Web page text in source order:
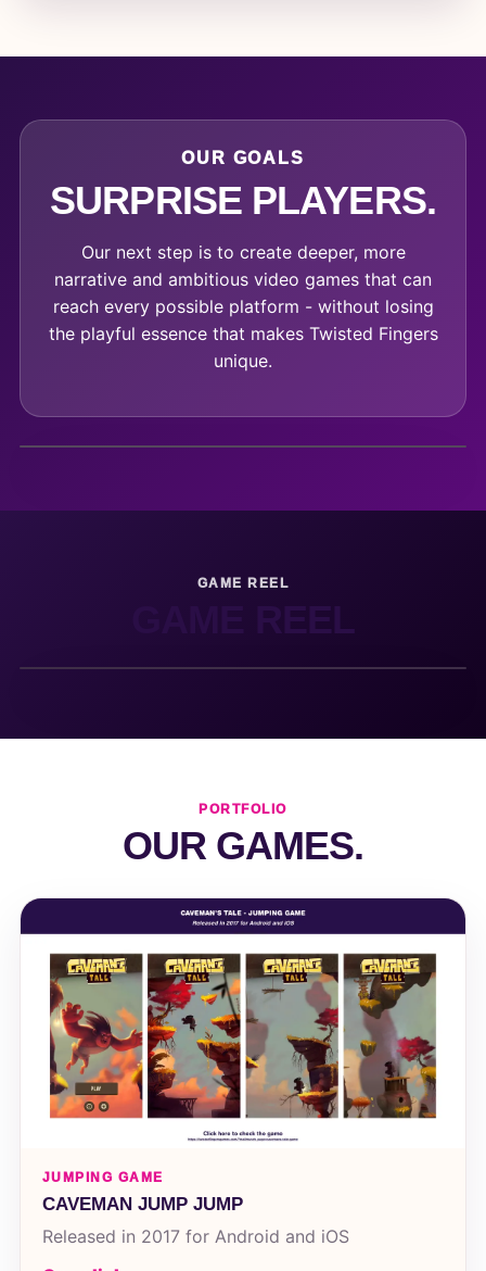
OUR GOALS
SURPRISE PLAYERS.
Our next step is to create deeper, more
narrative and ambitious video games that can
reach every possible platform - without losing
the playful essence that makes Twisted Fingers
unique.
GAME REEL
GAME REEL
PORTFOLIO
OUR GAMES.
JUMPING GAME
CAVEMAN JUMP JUMP
Released in 2017 for Android and iOS